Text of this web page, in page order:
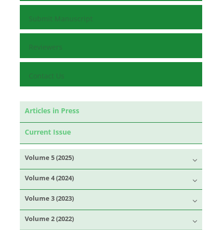
Submit Manuscript
Reviewers
Contact Us
Articles in Press
Current Issue
Volume 5 (2025)
Volume 4 (2024)
Volume 3 (2023)
Volume 2 (2022)